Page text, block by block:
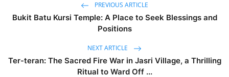
PREVIOUS ARTICLE
Bukit Batu Kursi Temple: A Place to Seek Blessings and
Positions
NEXT ARTICLE
Ter-teran: The Sacred Fire War in Jasri Village, a Thrilling
Ritual to Ward Off ...